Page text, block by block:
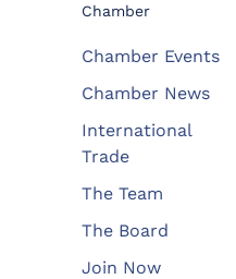
Chamber
Chamber Events
Chamber News
International
Trade
The Team
The Board
Join Now